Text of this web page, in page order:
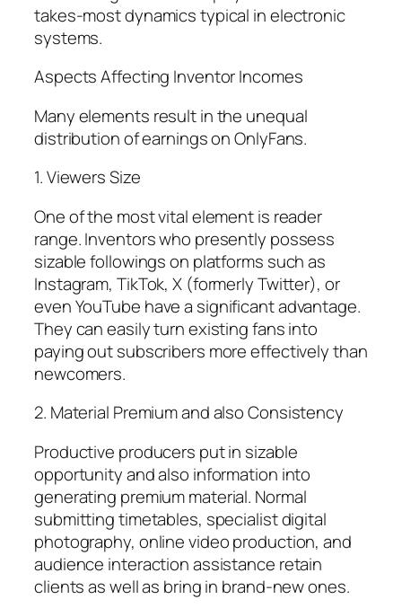
takes-most dynamics typical in electronic
systems.
Aspects Affecting Inventor Incomes
Many elements result in the unequal
distribution of earnings on OnlyFans.
1. Viewers Size
One of the most vital element is reader
range. Inventors who presently possess
sizable followings on platforms such as
Instagram, TikTok, X (formerly Twitter), or
even YouTube have a significant advantage.
They can easily turn existing fans into
paying out subscribers more effectively than
newcomers.
2. Material Premium and also Consistency
Productive producers put in sizable
opportunity and also information into
generating premium material. Normal
submitting timetables, specialist digital
photography, online video production, and
audience interaction assistance retain
clients as well as bring in brand-new ones.